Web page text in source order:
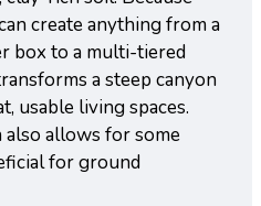
create anything from a
box to a multi-tiered
a steep canyon
usable living spaces.
allows for some
for ground